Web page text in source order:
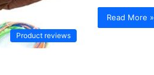
Product reviews
Read More »